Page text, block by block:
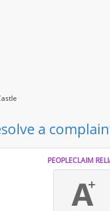
a
PEOPLECLAIM